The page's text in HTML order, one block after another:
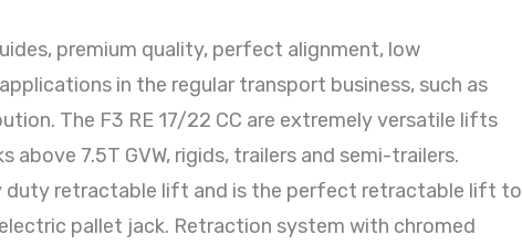
premium quality, perfect alignment, low
in the regular transport business, such as
The F3 RE 17/22 CC are extremely versatile lifts
7.5T GVW, rigids, trailers and semi-trailers.
duty retractable lift and is the perfect retractable lift to
pallet jack. Retraction system with chromed